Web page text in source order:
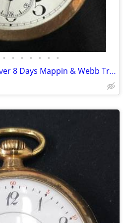
• • • • • • •
20th Century Sterling Silver 8 Days Mappin & Webb Travel Watch GA20545